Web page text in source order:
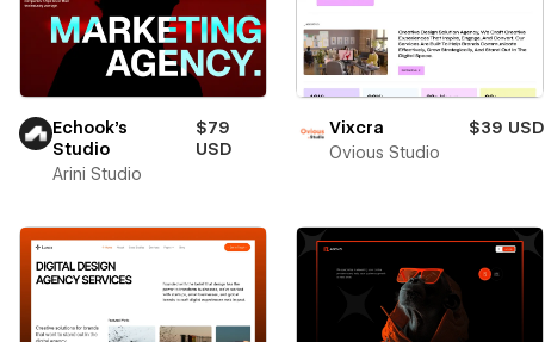
Echook's
Studio
$79
USD
Arini Studio
Vixcra
$39 USD
Ovious Studio